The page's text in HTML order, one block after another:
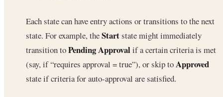
Each state can have entry actions or transitions to the next
state. For example, theStartstate might immediately
transition toPending Approvalif a certain criteria is met
(say, if “requires approval = true”), or skip toApproved
state if criteria for auto-approval are satisfied.